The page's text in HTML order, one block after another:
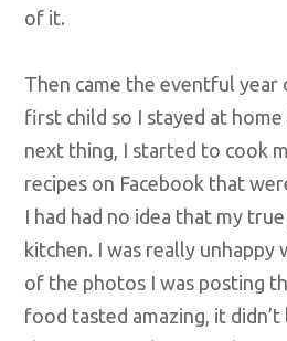
of it.
Then came the eventful year
first child so I stayed at
next thing, I started to cook
recipes on Facebook that
I had had no idea that my
kitchen. I was really
of the photos I was posting
food tasted amazing, it